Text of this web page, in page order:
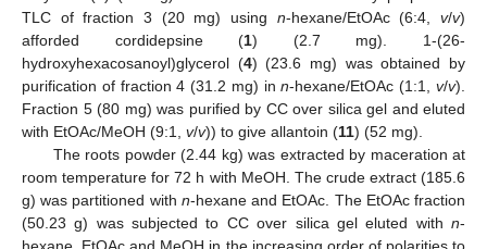
TLC of fraction 3 (20 mg) using n-hexane/EtOAc (6:4,v/v)
afforded cordidepsine (1) (2.7 mg). 1-(26-
hydroxyhexacosanoyl)glycerol (4) (23.6 mg) was obtained by
purification of fraction 4 (31.2 mg) inn-hexane/EtOAc (1:1,v/v).
Fraction 5 (80 mg) was purified by CC over silica gel and eluted
with EtOAc/MeOH (9:1, v/v)) to give allantoin (11) (52 mg).
The roots powder (2.44 kg) was extracted by maceration at
room temperature for 72 h with MeOH. The crude extract (185.6
g) was partitioned with n-hexane and EtOAc. The EtOAc fraction
(50.23 g) was subjected to CC over silica gel eluted with n-
13. May
14. May
15. May
16. May
17. May
18. May
19. May
20. May
21. May
23. May
24. May
25. May
26. May
27. May
28. May
29. May
30. May
31. May
2. Jun
3. Jun
4. Jun
5. Jun
6. Jun
7. Jun
8. Jun
9. Jun
10. Jun
12. Jun
13. Jun
14. Jun
15. Jun
16. Jun
17. Jun
18. Jun
19. Jun
20. Jun
22. Jun
23. Jun
24. Jun
25. Jun
26. Jun
27. Jun
28. Jun
29. Jun
30. Jun
2. Jul
3. Jul
4. Jul
5. Jul
6. Jul
7. Jul
8. Jul
9. Jul
10. Jul
12. Jul
13. Jul
14. Jul
15. Jul
16. Jul
17. Jul
18. Jul
19. Jul
20. Jul
22. Jul
23. Jul
24. Jul
25. Jul
26. Jul
27. Jul
28. Jul
29. Jul
30. Jul
1. Aug
2. Aug
3. Aug
4. Aug
5. Aug
6. Aug
7. Aug
8. Aug
9. Aug